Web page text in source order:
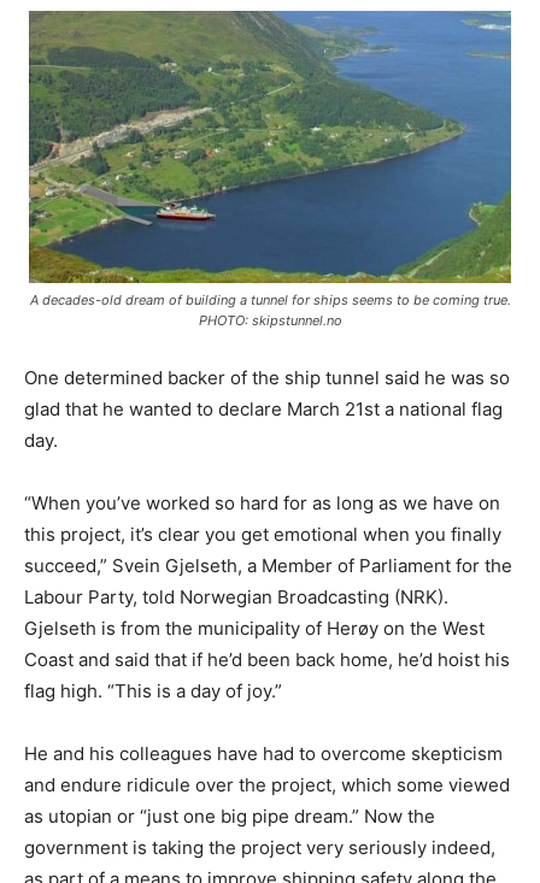
A decades-old dream of building a tunnel for ships seems to be coming true.
PHOTO: skipstunnel.no
One determined backer of the ship tunnel said he was so
glad that he wanted to declare March 21st a national flag
day.
“When you’ve worked so hard for as long as we have on
this project, it’s clear you get emotional when you finally
succeed,” Svein Gjelseth, a Member of Parliament for the
Labour Party, told Norwegian Broadcasting (NRK).
Gjelseth is from the municipality of Herøy on the West
Coast and said that if he’d been back home, he’d hoist his
flag high. “This is a day of joy.”
He and his colleagues have had to overcome skepticism
and endure ridicule over the project, which some viewed
as utopian or “just one big pipe dream.” Now the
government is taking the project very seriously indeed,